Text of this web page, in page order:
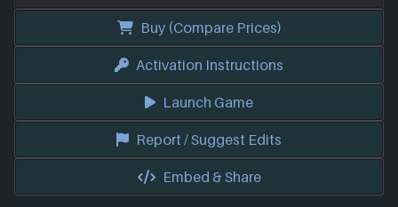
Buy (Compare Prices)
Activation Instructions
Launch Game
Report / Suggest Edits
Embed & Share